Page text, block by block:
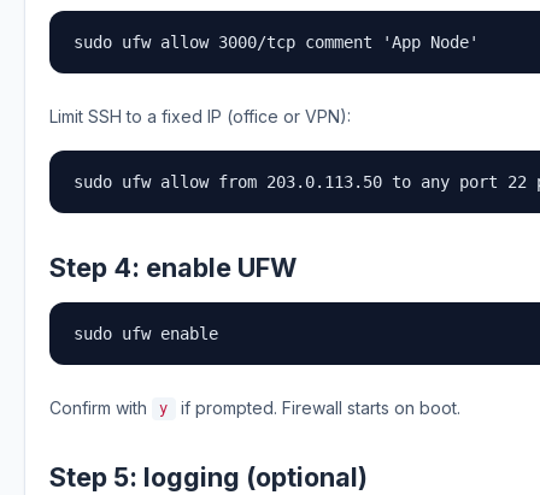
sudo ufw allow 3000/tcp comment 'App Node'
Limit SSH to a fixed IP (office or VPN):
sudo ufw allow from 203.0.113.50 to any port 22
Step 4: enable UFW
sudo ufw enable
Confirm with y if prompted. Firewall starts on boot.
Step 5: logging (optional)